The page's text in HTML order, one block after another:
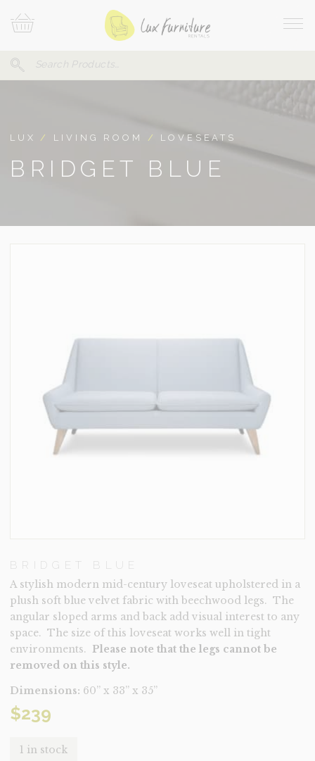
To
Search
Your
LUX / LIVING ROOM / LOVESEATS
BRIDGET BLUE
BRIDGET BLUE
A stylish modern mid-century loveseat upholstered in a
plush soft blue velvet fabric with beechwood legs. The
angular sloped arms and back add visual interest to any
space. The size of this loveseat works well in tight
environments. Please note that the legs cannot be
removed on this style.
Dimensions: 60” x 33” x 35”
$239
1 in stock